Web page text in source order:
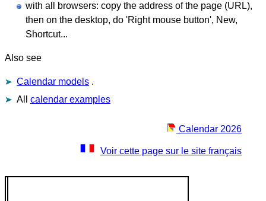
with all browsers: copy the address of the page (URL),
then on the desktop, do 'Right mouse button', New,
Shortcut...
Also see
Calendar models .
All calendar examples
Calendar 2026
Voir cette page sur le site français